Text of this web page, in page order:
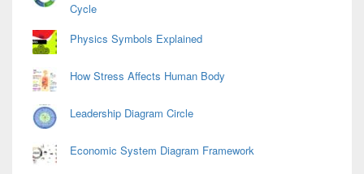
Cycle
Physics Symbols Explained
How Stress Affects Human Body
Leadership Diagram Circle
Economic System Diagram Framework